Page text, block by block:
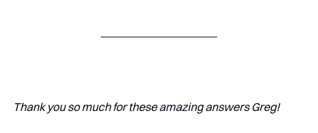
Thank you so much for these amazing answers Greg!